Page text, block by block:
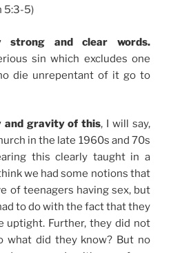
5:3-5)
strong and clear words.
sin which excludes one
die unrepentant of it go to
and gravity of this, I will say,
in the late 1960s and 70s
this clearly taught in a
we had some notions that
of teenagers having sex, but
to do with the fact that they
uptight. Further, they did not
what did they know? But no